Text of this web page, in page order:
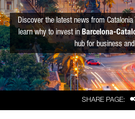
SHARE PAGE:
Discover the latest news from Catalonia
learn why to invest in Barcelona-
hub for business